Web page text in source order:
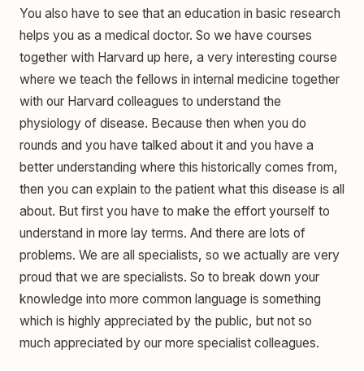
You also have to see that an education in basic research
helps you as a medical doctor. So we have courses
together with Harvard up here, a very interesting course
where we teach the fellows in internal medicine together
with our Harvard colleagues to understand the
physiology of disease. Because then when you do
rounds and you have talked about it and you have a
better understanding where this historically comes from,
then you can explain to the patient what this disease is all
about. But first you have to make the effort yourself to
understand in more lay terms. And there are lots of
problems. We are all specialists, so we actually are very
proud that we are specialists. So to break down your
knowledge into more common language is something
which is highly appreciated by the public, but not so
much appreciated by our more specialist colleagues.